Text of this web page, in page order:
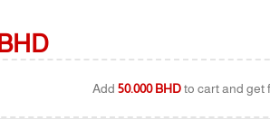
BHD
Add 50.000BHDto cart and get